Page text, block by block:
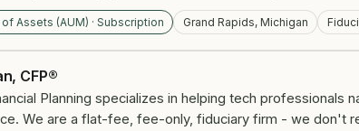
Assets (AUM) · Subscription Grand Rapids, Michigan
CFP®
Planning specializes in helping tech professionals
We are a flat-fee, fee-only, fiduciary firm - we don't